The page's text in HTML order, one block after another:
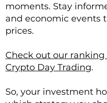
moments. Stay
and economic events
prices.
Check out our
Crypto Day Trading.
So, your investment